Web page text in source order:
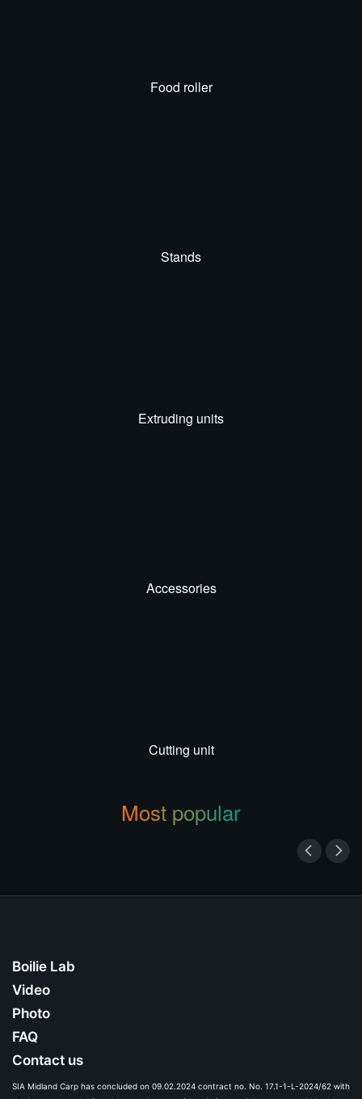
Food roller
Stands
Extruding units
Accessories
Cutting unit
Most popular
Boilie Lab
Video
Photo
FAQ
Contact us
SIA Midland Carp has concluded on 09.02.2024 contract no. No. 17.1-1-L-2024/62 with